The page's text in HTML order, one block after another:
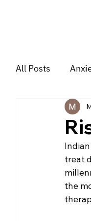
All Posts
Depression
For students
treat
the